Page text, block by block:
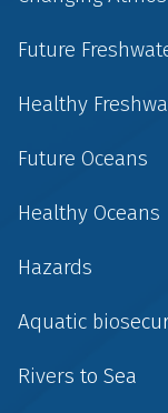
Future
Healthy
Future Oceans
Healthy Oceans
Hazards
Aquatic
Rivers to Sea